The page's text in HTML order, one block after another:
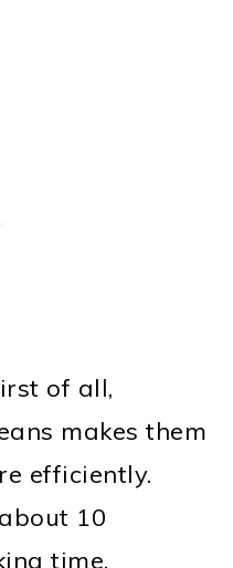
of all,
makes them
efficiently.
10
time.